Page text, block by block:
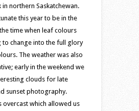
Albert
National
Park
in northern Saskatchewan.
this year to be in the
time when leaf colours
to change into the full glory
The weather was also
early in the weekend we
clouds for late
sunset photography.
overcast which allowed us